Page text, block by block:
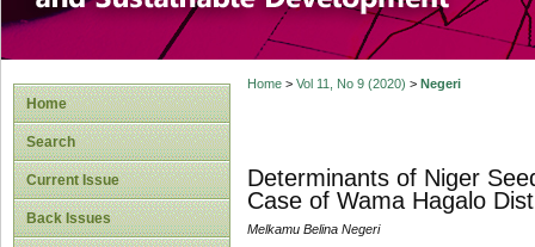
Home
Search
Current Issue
Back Issues
Home> Vol 11, No 9 (2020) > Negeri
Determinants of Niger
Case of Wama Hagalo
Melkamu Belina Negeri